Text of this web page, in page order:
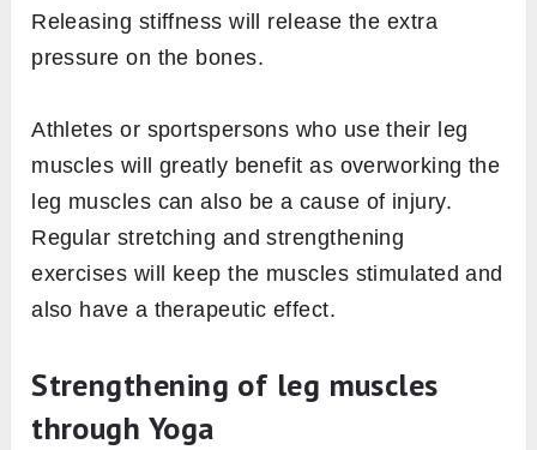
Releasing stiffness will release the extra
pressure on the bones.
Athletes or sportspersons who use their leg
muscles will greatly benefit as overworking the
leg muscles can also be a cause of injury.
Regular stretching and strengthening
exercises will keep the muscles stimulated and
also have a therapeutic effect.
Strengthening of leg muscles
through Yoga